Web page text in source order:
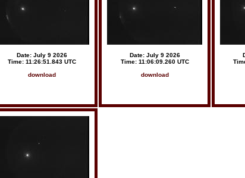
Date: July 9 2026
Time: 11:26:51.843 UTC
download
Date: July 9 2026
Time: 11:06:09.260 UTC
download